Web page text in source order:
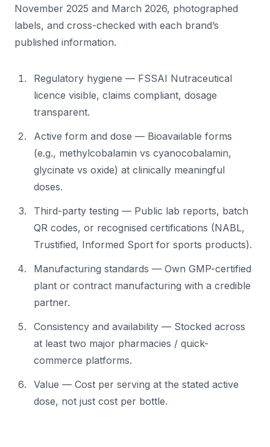
November 2025 and March 2026, photographed
labels, and cross-checked with each brand’s
published information.
Regulatory hygiene — FSSAI Nutraceutical
licence visible, claims compliant, dosage
transparent.
Active form and dose — Bioavailable forms
(e.g., methylcobalamin vs cyanocobalamin,
glycinate vs oxide) at clinically meaningful
doses.
Third-party testing — Public lab reports, batch
QR codes, or recognised certifications (NABL,
Trustified, Informed Sport for sports products).
Manufacturing standards — Own GMP-certified
plant or contract manufacturing with a credible
partner.
Consistency and availability — Stocked across
at least two major pharmacies / quick-
commerce platforms.
Value — Cost per serving at the stated active
dose, not just cost per bottle.